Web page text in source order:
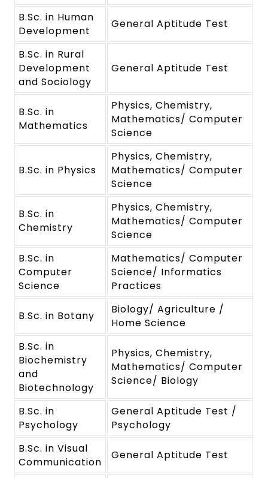
B.Sc. in Human
Development
General Aptitude Test
B.Sc. in Rural
Development
and Sociology
General Aptitude Test
B.Sc. in
Mathematics
Physics, Chemistry,
Mathematics/ Computer
Science
B.Sc. in Physics
Physics, Chemistry,
Mathematics/ Computer
Science
B.Sc. in
Chemistry
Physics, Chemistry,
Mathematics/ Computer
Science
B.Sc. in
Computer
Science
Mathematics/ Computer
Science/ Informatics
Practices
B.Sc. in Botany
Biology/ Agriculture /
Home Science
B.Sc. in
Biochemistry
and
Biotechnology
Physics, Chemistry,
Mathematics/ Computer
Science/ Biology
B.Sc. in
Psychology
General Aptitude Test /
Psychology
B.Sc. in Visual
Communication
General Aptitude Test